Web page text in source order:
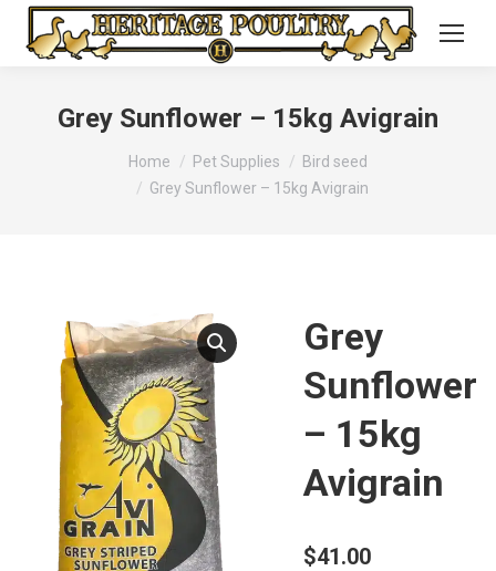
Grey Sunflower – 15kg Avigrain
Home Pet Supplies
Bird seed
Grey Sunflower – 15kg Avigrain
Grey
Sunflower
– 15kg
Avigrain
$41.00